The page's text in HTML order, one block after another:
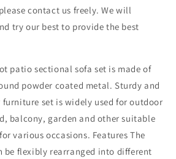
contact us freely. We will
try our best to provide the best
patio sectional sofa set is made of
powder coated metal. Sturdy and
set is widely used for outdoor
balcony, garden and other suitable
various occasions. Features The
be flexibly rearranged into different